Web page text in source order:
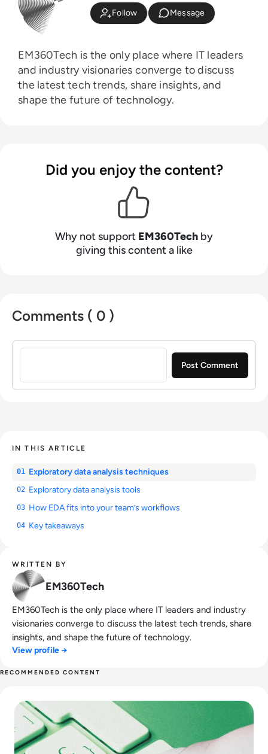
Follow Message
EM360Tech is the only place where IT leaders
and industry visionaries converge to discuss
the latest tech trends, share insights, and
shape the future of technology.
Did you enjoy the content?
Why not support EM360Tech by
giving this content a like
Comments ( 0 )
Sign in to post a comment
IN THIS ARTICLE
01 Exploratory data analysis techniques
02 Exploratory data analysis tools
03 How EDA fits into your team’s workflows
04 Key takeaways
WRITTEN BY
EM360Tech
EM360Tech is the only place where IT leaders and industry
visionaries converge to discuss the latest tech trends, share
insights, and shape the future of technology.
View profile →
RECOMMENDED CONTENT